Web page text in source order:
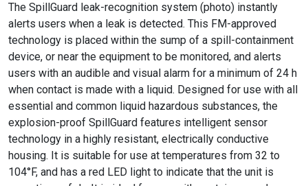
The SpillGuard leak-recognition system (photo) instantly
alerts users when a leak is detected. This FM-approved
technology is placed within the sump of a spill-containment
device, or near the equipment to be monitored, and alerts
users with an audible and visual alarm for a minimum of 24 h
when contact is made with a liquid. Designed for use with all
essential and common liquid hazardous substances, the
explosion-proof SpillGuard features intelligent sensor
technology in a highly resistant, electrically conductive
housing. It is suitable for use at temperatures from 32 to
104°F, and has a red LED light to indicate that the unit is